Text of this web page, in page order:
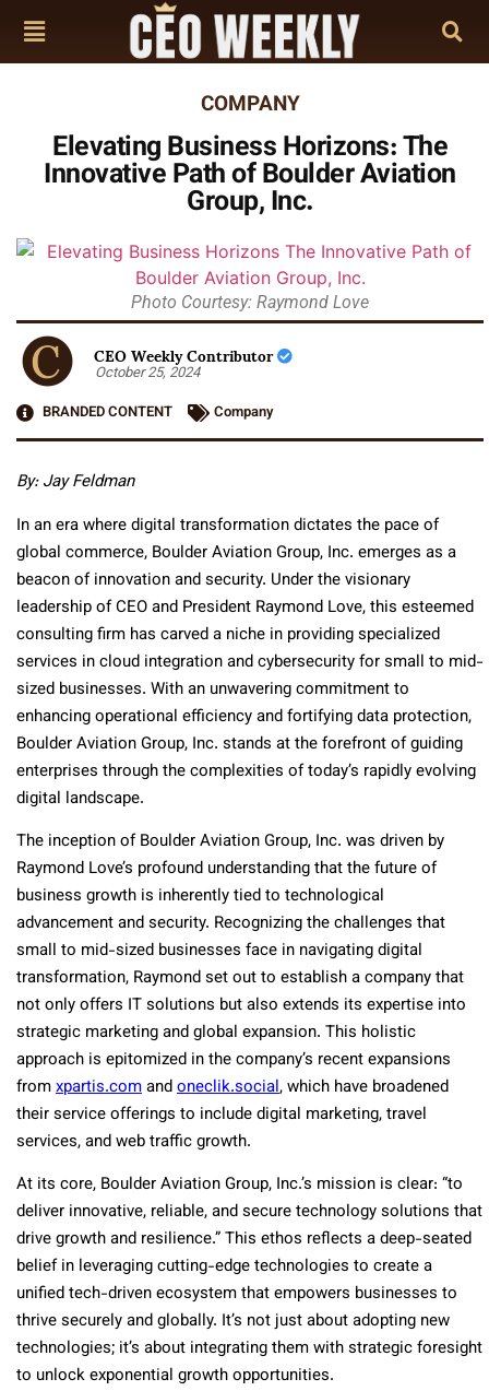
COMPANY
Elevating Business Horizons: The
Innovative Path of Boulder Aviation
Group, Inc.
Photo Courtesy: Raymond Love
CEO Weekly Contributor
October 25, 2024
BRANDED CONTENT
Company
By: Jay Feldman
In an era where digital transformation dictates the pace of
global commerce, Boulder Aviation Group, Inc. emerges as a
beacon of innovation and security. Under the visionary
leadership of CEO and President Raymond Love, this esteemed
consulting firm has carved a niche in providing specialized
services in cloud integration and cybersecurity for small to mid-
sized businesses. With an unwavering commitment to
enhancing operational efficiency and fortifying data protection,
Boulder Aviation Group, Inc. stands at the forefront of guiding
enterprises through the complexities of today’s rapidly evolving
digital landscape.
The inception of Boulder Aviation Group, Inc. was driven by
Raymond Love’s profound understanding that the future of
business growth is inherently tied to technological
advancement and security. Recognizing the challenges that
small to mid-sized businesses face in navigating digital
transformation, Raymond set out to establish a company that
not only offers IT solutions but also extends its expertise into
strategic marketing and global expansion. This holistic
approach is epitomized in the company’s recent expansions
fromxpartis.comandoneclik.social, which have broadened
their service offerings to include digital marketing, travel
services, and web traffic growth.
At its core, Boulder Aviation Group, Inc.’s mission is clear: “to
deliver innovative, reliable, and secure technology solutions that
drive growth and resilience.” This ethos reflects a deep-seated
belief in leveraging cutting-edge technologies to create a
unified tech-driven ecosystem that empowers businesses to
thrive securely and globally. It’s not just about adopting new
technologies; it’s about integrating them with strategic foresight
to unlock exponential growth opportunities.